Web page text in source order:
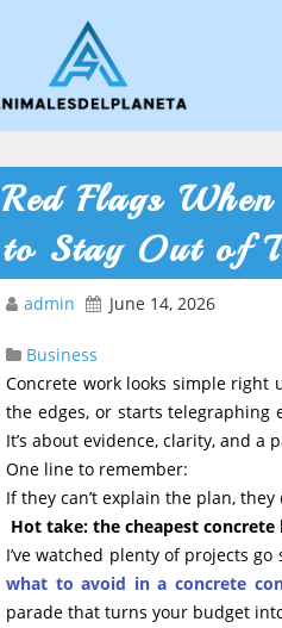
Red Flags
to Stay Out of
admin June 14, 2026
Business
Concrete work looks simple right
the edges, or starts telegraphing
It’s about evidence, clarity, and
One line to remember:
If they can’t explain the plan, they
Hot take: the cheapest
I’ve watched plenty of projects
what to avoid in a concrete
parade that turns your budget